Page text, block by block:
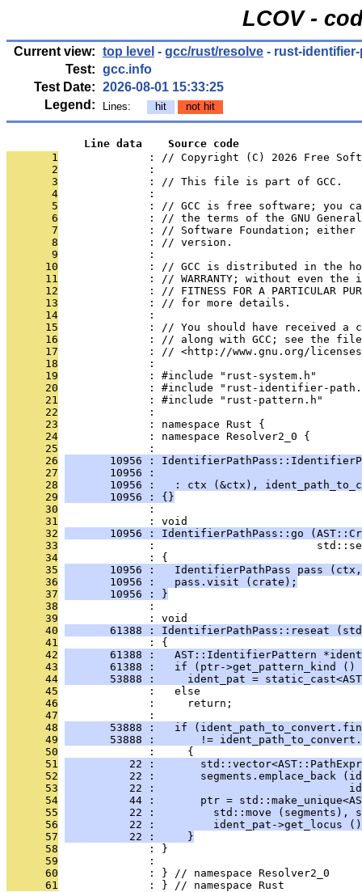
LCOV -
Current view: top level - gcc/rust/resolve - rust-
Test: gcc.info
Test Date: 2026-08-01 15:33:25
Legend:
Lines: hit not hit
            Line data    Source code
       1
: // Copyright (C) 2026 Free
       2
              :
       3
              : // This file is part of GCC.
       4
              :
       5
: // GCC is free software; you
       6
: // the terms of the GNU
       7
: // Software Foundation;
       8
              : // version.
       9
              :
      10
: // GCC is distributed in the
      11
: // WARRANTY; without even the
      12
: // FITNESS FOR A PARTICULAR
      13
              : // for more details.
      14
              :
      15
: // You should have received a
      16
: // along with GCC; see the
      17
: // <http://www.gnu.org/
      18
              :
      19
              : #include "rust-system.h"
      20
: #include "rust-identifier-
      21
              : #include "rust-pattern.h"
      22
              :
      23
              : namespace Rust {
      24
              : namespace Resolver2_0 {
      25
              :
      26
10956 :
      27
10956 :
      28
10956 :   : ctx (&ctx),
      29
       10956 : {}
      30
              :
      31
              : void
      32
10956 : IdentifierPathPass::go
      33
:
      34
              : {
      35
10956 :   IdentifierPathPass pass
      36
       10956 :   pass.visit (crate);
      37
       10956 : }
      38
              :
      39
              : void
      40
61388 : IdentifierPathPass::reseat
      41
              : {
      42
61388 :   AST::IdentifierPattern
      43
61388 :   if (ptr->get_pattern_kind
      44
53888 :     ident_pat =
      45
              :   else
      46
              :     return;
      47
              :
      48
53888 :   if
      49
53888 :       !=
      50
              :     {
      51
22 :
      52
22 :       segments.emplace_back
      53
22 :
      54
44 :       ptr =
      55
22 :         std::move (segments),
      56
22 :         ident_pat->get_locus
      57
          22 :     }
      58
              : }
      59
              :
      60
              : } // namespace Resolver2_0
      61
              : } // namespace Rust